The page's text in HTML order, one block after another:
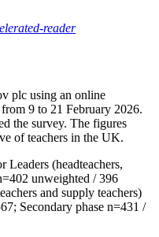
reader
plc using an online
9 to 21 February 2026.
the survey. The figures
of teachers in the UK.
Leaders (headteachers,
unweighted / 396
and supply teachers)
Secondary phase n=431 /